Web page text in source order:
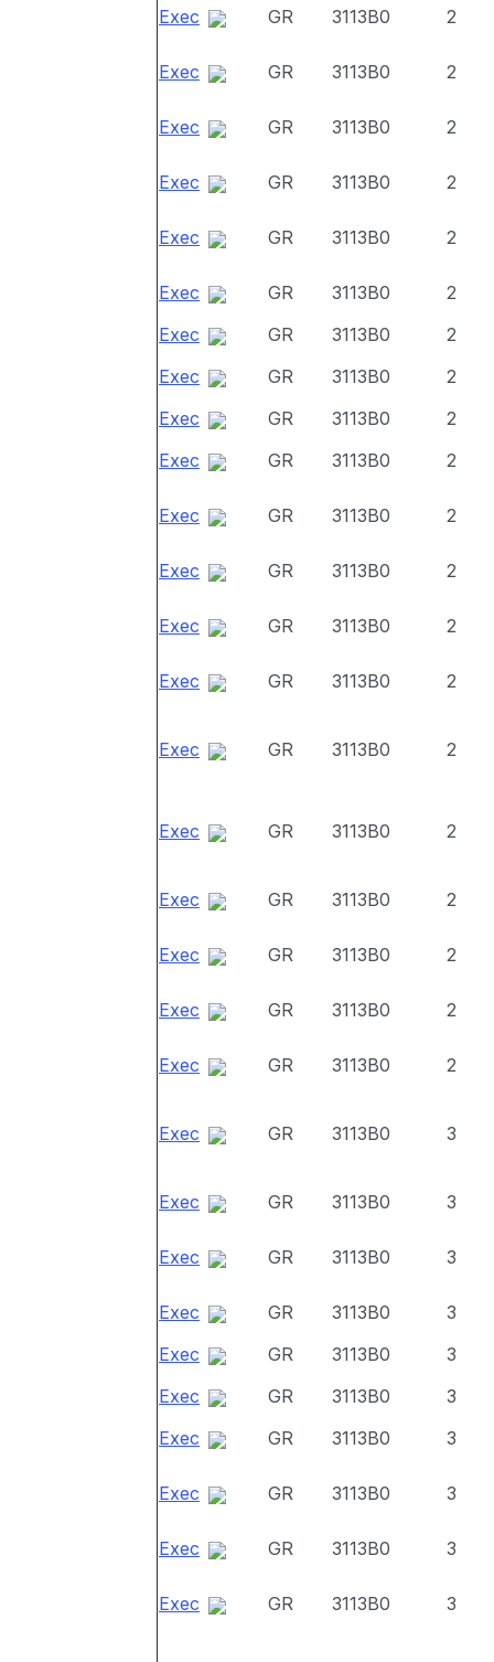
Exec GR 3113B0 2
Exec GR 3113B0 2
Exec GR 3113B0 2
Exec GR 3113B0 2
Exec GR 3113B0 2
Exec GR 3113B0
2
Exec
GR 3113B0
2
Exec
GR 3113B0
2
Exec
GR 3113B0
2
Exec
GR 3113B0 2
Exec GR 3113B0 2
Exec GR 3113B0 2
Exec GR 3113B0 2
Exec GR 3113B0 2
Exec GR 3113B0 2
Exec GR 3113B0 2
Exec GR 3113B0 2
Exec GR 3113B0 2
Exec GR 3113B0 2
Exec GR 3113B0 2
Exec GR 3113B0 3
Exec GR 3113B0 3
Exec GR 3113B0 3
Exec GR 3113B0
3
Exec
GR 3113B0
3
Exec
GR 3113B0
3
Exec
GR 3113B0 3
Exec GR 3113B0 3
Exec GR 3113B0 3
Exec GR 3113B0 3